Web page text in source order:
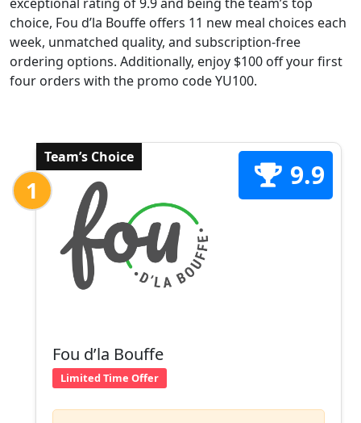
choice, Fou d’la Bouffe offers 11 new meal choices each
week, unmatched quality, and subscription-free
ordering options. Additionally, enjoy $100 off your first
four orders with the promo code YU100.
Team’s Choice
1 9.9
Fou d’la Bouffe
Limited Time Offer